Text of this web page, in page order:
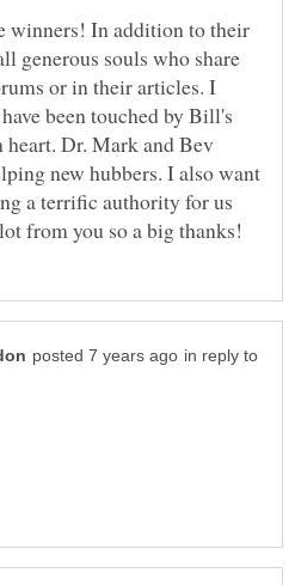
winners! In addition to their
generous souls who share
or in their articles. I
been touched by Bill's
heart. Dr. Mark and Bev
new hubbers. I also want
a terrific authority for us
in reply to